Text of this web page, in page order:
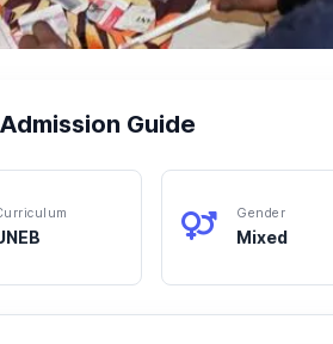
Guide
Gender
Mixed